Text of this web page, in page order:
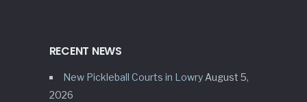
RECENT NEWS
New Pickleball Courts in Lowry August 5,
2026